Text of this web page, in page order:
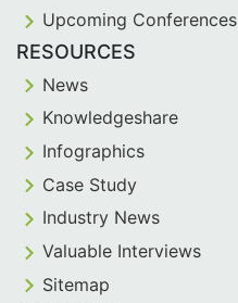
Upcoming Conferences
RESOURCES
News
Knowledgeshare
Infographics
Case Study
Industry News
Valuable Interviews
Sitemap